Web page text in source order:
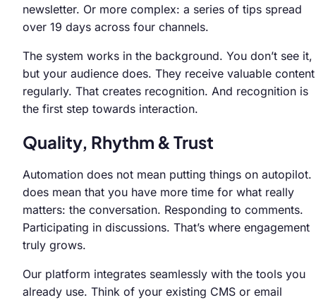
newsletter. Or more complex: a series of tips spread
over 19 days across four channels.
The system works in the background. You don’t see it,
but your audience does. They receive valuable content
regularly. That creates recognition. And recognition is
the first step towards interaction.
Quality, Rhythm & Trust
Automation does not mean putting things on autopilot.
does mean that you have more time for what really
matters: the conversation. Responding to comments.
Participating in discussions. That’s where engagement
truly grows.
Our platform integrates seamlessly with the tools you
already use. Think of your existing CMS or email